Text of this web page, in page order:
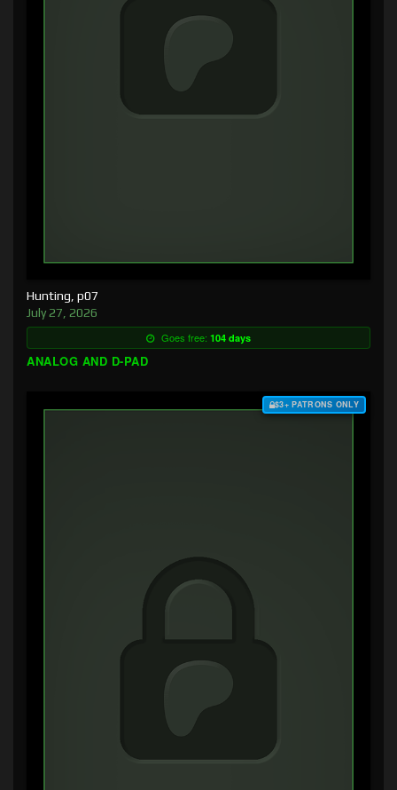
Hunting, p07
July 27, 2026
Goes free: 104 days
ANALOG AND D-PAD
$3+ PATRONS ONLY